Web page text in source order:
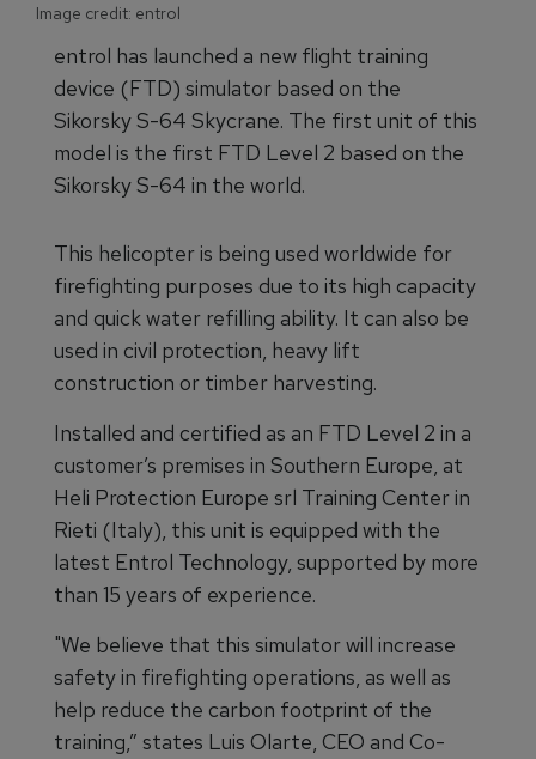
Image credit: entrol
entrol has launched a new flight training
device (FTD) simulator based on the
Sikorsky S-64 Skycrane. The first unit of this
model is the first FTD Level 2 based on the
Sikorsky S-64 in the world.
This helicopter is being used worldwide for
firefighting purposes due to its high capacity
and quick water refilling ability. It can also be
used in civil protection, heavy lift
construction or timber harvesting.
Installed and certified as an FTD Level 2 in a
customer’s premises in Southern Europe, at
Heli Protection Europe srl Training Center in
Rieti (Italy), this unit is equipped with the
latest Entrol Technology, supported by more
than 15 years of experience.
"We believe that this simulator will increase
safety in firefighting operations, as well as
help reduce the carbon footprint of the
training,” states Luis Olarte, CEO and Co-